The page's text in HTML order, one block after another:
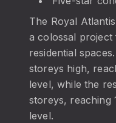
The Royal
a colossal
residential
storeys high,
level, while the
storeys, reaching
level.